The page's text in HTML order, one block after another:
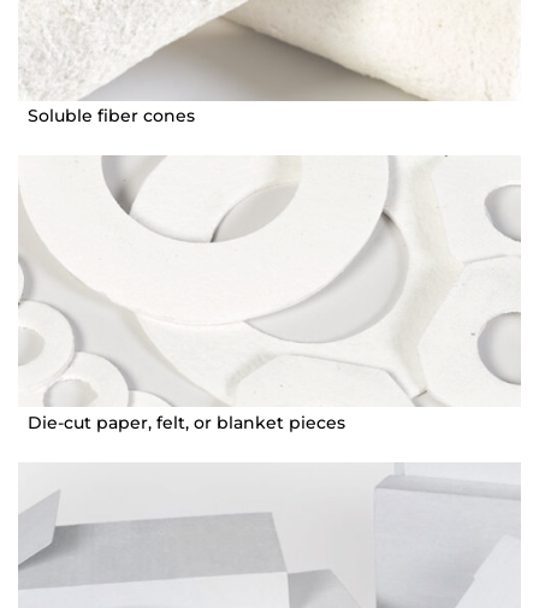
Soluble fiber cones
Die-cut paper, felt, or blanket pieces